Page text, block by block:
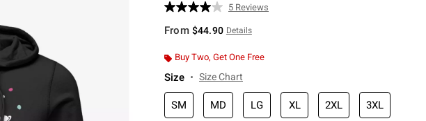
3.6 out of 5 Customer Rating
Read
Reviews.
page
5 Reviews
From $44.90 Details
Buy Two, Get One Free
Size Size Chart
SM MD LG XL 2XL 3XL